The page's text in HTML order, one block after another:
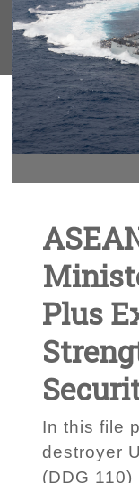
Plus
In this file
destroyer
(DDG